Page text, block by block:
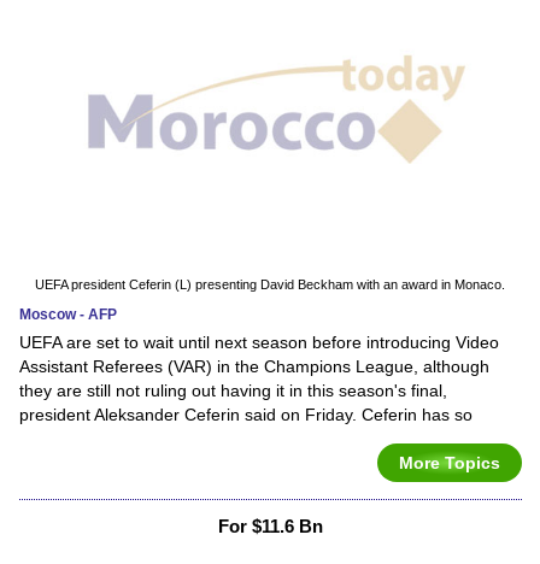
UEFA president Ceferin (L) presenting David Beckham with an award in Monaco.
Moscow - AFP
UEFA are set to wait until next season before introducing Video
Assistant Referees (VAR) in the Champions League, although
they are still not ruling out having it in this season's final,
president Aleksander Ceferin said on Friday. Ceferin has so
More Topics
For $11.6 Bn